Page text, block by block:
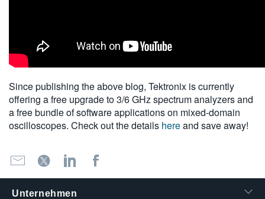
Since publishing the above blog, Tektronix is currently
offering a free upgrade to 3/6 GHz spectrum analyzers and
a free bundle of software applications on mixed-domain
oscilloscopes. Check out the details hereand save away!
Unternehmen